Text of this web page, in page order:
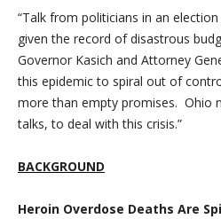
“Talk from politicians in an
given the record of disastrous
Governor Kasich and Attorney
this epidemic to spiral out of
more than empty promises. Ohio
talks, to deal with this crisis.”
BACKGROUND
Heroin Overdose Deaths Are